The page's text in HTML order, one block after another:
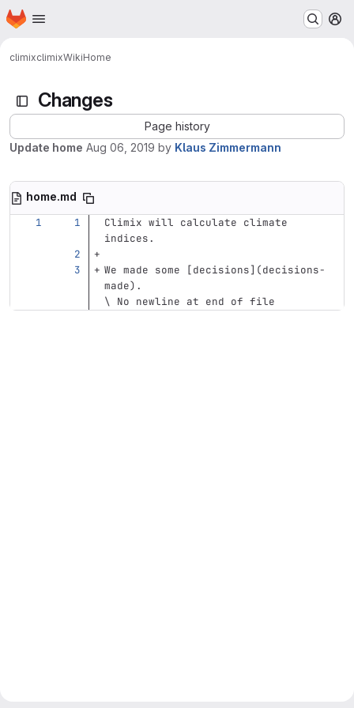
Skip to main content
Homepage
climixclimixWikiHome
Changes
Page history
Update home Aug 06, 2019 by Klaus Zimmermann
home.md
Climix will calculate climate
indices.
We made some [decisions](decisions-
made) .
\ No newline at end of file